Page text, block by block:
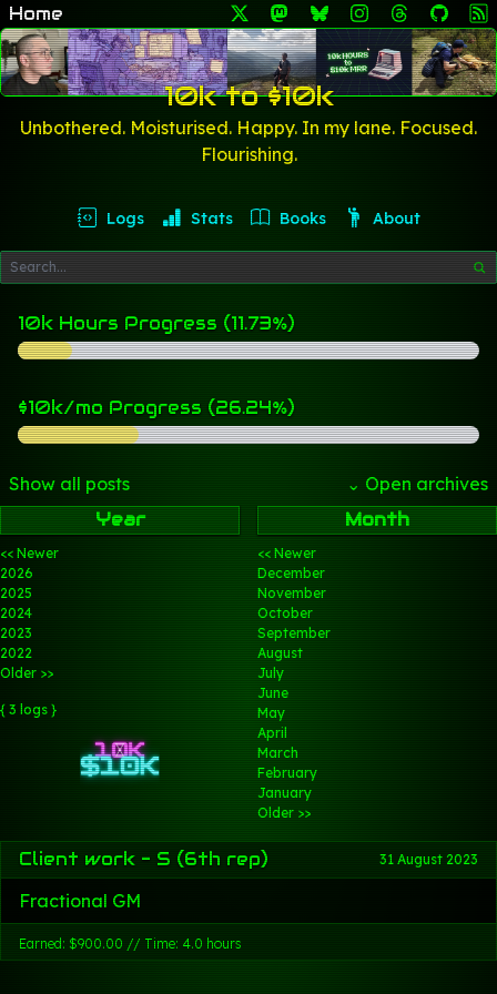
Home
10k to $10k
Unbothered. Moisturised. Happy. In my lane. Focused.
Flourishing.
Logs Stats Books About
10k Hours Progress (11.73%)
$10k/mo Progress (26.24%)
Show all posts ⌄ Open archives
Year
<< Newer
2026
2025
2024
2023
2022
Older >>
{ 3 logs }
Month
<< Newer
December
November
October
September
August
July
June
May
April
March
February
January
Older >>
Client work - S (6th rep) 31 August 2023
Fractional GM
Earned: $900.00 // Time: 4.0 hours